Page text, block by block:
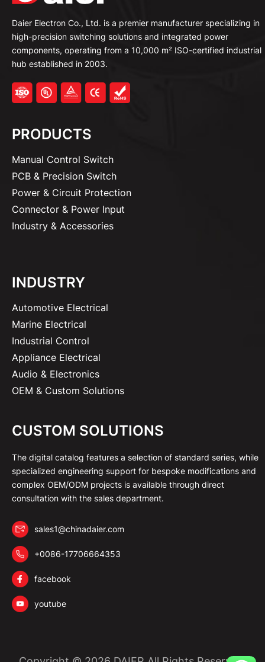
Daier Electron Co., Ltd. is a premier manufacturer specializing in
high-precision switching solutions and integrated power
components, operating from a 10,000 m² ISO-certified industrial
hub established in 2003.
PRODUCTS
Manual Control Switch
PCB & Precision Switch
Power & Circuit Protection
Connector & Power Input
Industry & Accessories
INDUSTRY
Automotive Electrical
Marine Electrical
Industrial Control
Appliance Electrical
Audio & Electronics
OEM & Custom Solutions
CUSTOM SOLUTIONS
The digital catalog features a selection of standard series, while
specialized engineering support for bespoke modifications and
complex OEM/ODM projects is available through direct
consultation with the sales department.
sales1@chinadaier.com
+0086-17706664353
facebook
youtube